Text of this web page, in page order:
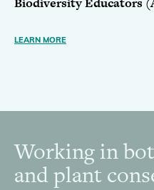
LEARN MORE
Footer
Working in
and plant